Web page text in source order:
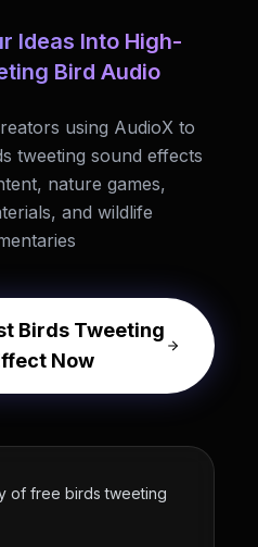
Ideas Into High-
Bird Audio
using AudioX to
tweeting sound effects
nature games,
and wildlife
Birds Tweeting
Now
of free birds tweeting